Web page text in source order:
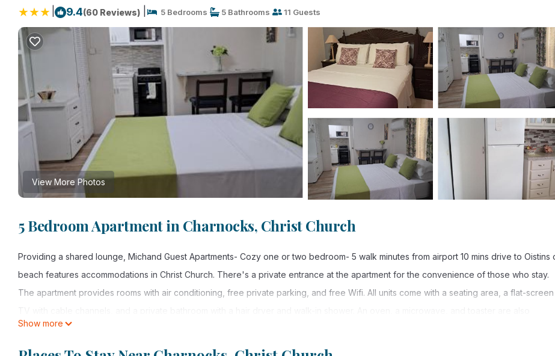
9.4(60 Reviews) 5 Bedrooms 5 Bathrooms 11 Guests
View More Photos
5 Bedroom Apartment in Charnocks, Christ Church
Providing a shared lounge, Michand Guest Apartments- Cozy one or two bedroom- 5 walk minutes from airport 10 mins drive to Oistins
beach features accommodations in Christ Church. There's a private entrance at the apartment for the convenience of those who stay.
The apartment provides rooms with air conditioning, free private parking, and free Wifi. All units come with a seating area, a flat-screen
provided, as well as a kettle. At the apartment complex, all units come with bed linen and towels. Guests can also relax on the sun
terrace. Grantley Adams International Airport is 0.6 miles away.
Show more